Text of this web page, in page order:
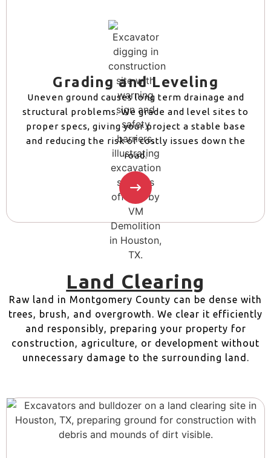
Grading and Leveling
Uneven ground causes long term drainage and
structural problems. We grade and level sites to
proper specs, giving your project a stable base
and reducing the risk of costly issues down the
road.
Land Clearing
Raw land in Montgomery County can be dense with
trees, brush, and overgrowth. We clear it efficiently
and responsibly, preparing your property for
construction, agriculture, or development without
unnecessary damage to the surrounding land.